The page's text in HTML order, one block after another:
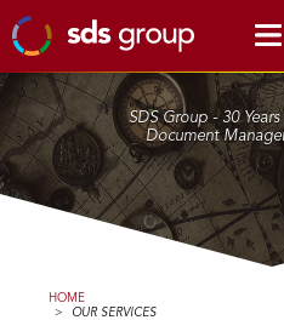
SDS Group - 30
Document
HOME
>
OUR SERVICES